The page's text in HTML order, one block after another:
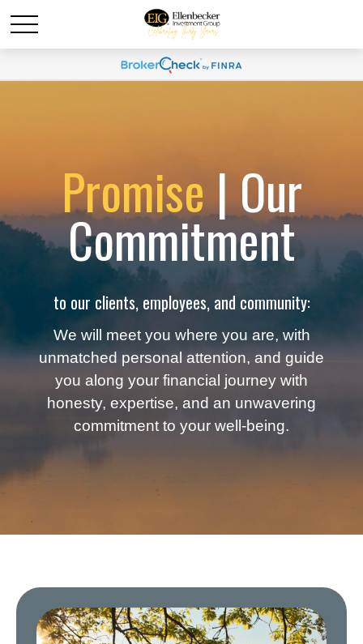
Promise| Our
Commitment
to our clients, employees, and community:
We will meet you where you are, with
unmatched personal attention, and guide
you along your financial journey with
honesty, expertise, and an unwavering
commitment to your well-being.